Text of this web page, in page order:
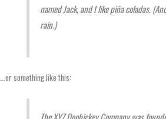
named Jack, and I like piña coladas.
rain.)
…or something like this: